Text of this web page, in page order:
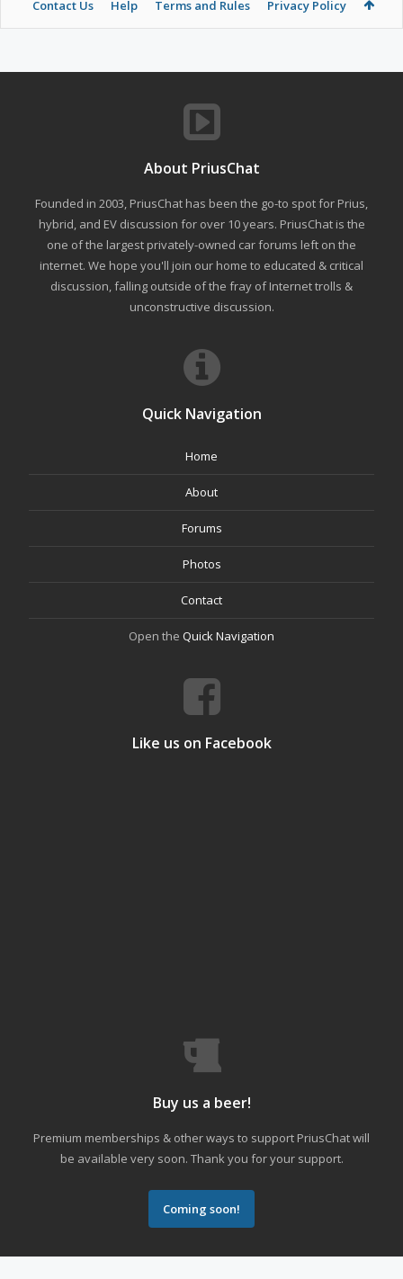
Contact Us Help Terms and Rules Privacy Policy
About PriusChat
Founded in 2003, PriusChat has been the go-to spot for Prius,
hybrid, and EV discussion for over 10 years. PriusChat is the
one of the largest privately-owned car forums left on the
internet. We hope you'll join our home to educated & critical
discussion, falling outside of the fray of Internet trolls &
unconstructive discussion.
Quick Navigation
Home
About
Forums
Photos
Contact
Open the Quick Navigation
Like us on Facebook
Buy us a beer!
Premium memberships & other ways to support PriusChat will
be available very soon. Thank you for your support.
Coming soon!